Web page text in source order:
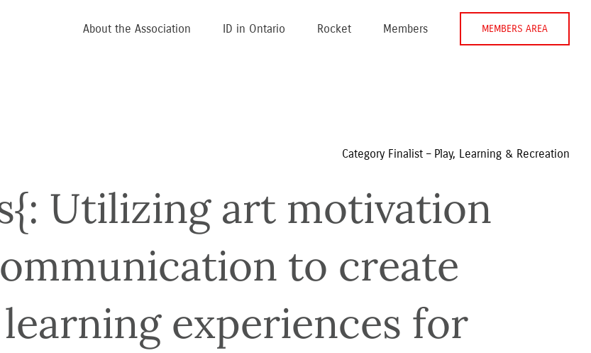
About the Association ID in Ontario Rocket Members MEMBERS AREA
Category Finalist – Play, Learning & Recreation
Utilizing art motivation
to create
experiences for